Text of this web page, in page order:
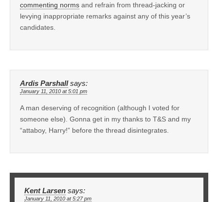
commenting norms and refrain from thread-jacking or
levying inappropriate remarks against any of this year’s
candidates.
Ardis Parshall says:
January 11, 2010 at 5:01 pm
A man deserving of recognition (although I voted for
someone else). Gonna get in my thanks to T&S and my
“attaboy, Harry!” before the thread disintegrates.
Kent Larsen says:
January 11, 2010 at 5:27 pm